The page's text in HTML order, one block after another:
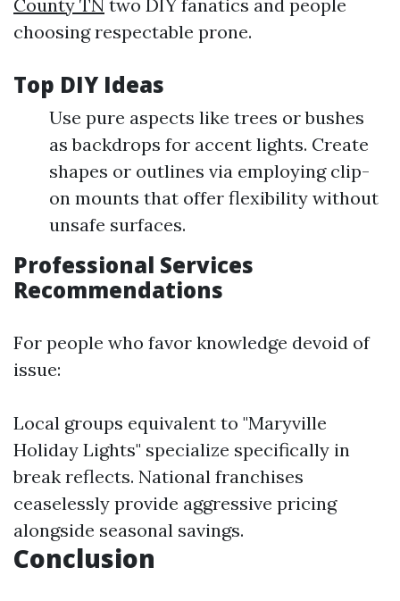
County TN two DIY fanatics and people
choosing respectable prone.
Top DIY Ideas
Use pure aspects like trees or bushes
as backdrops for accent lights. Create
shapes or outlines via employing clip-
on mounts that offer flexibility without
unsafe surfaces.
Professional Services
Recommendations
For people who favor knowledge devoid of
issue:
Local groups equivalent to "Maryville
Holiday Lights" specialize specifically in
break reflects. National franchises
ceaselessly provide aggressive pricing
alongside seasonal savings.
Conclusion